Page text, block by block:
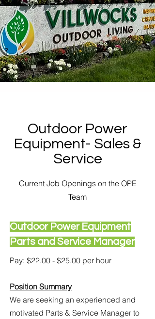
Outdoor Power
Equipment- Sales &
Service
Current Job Openings on the OPE
Team
Outdoor Power Equipment
Parts and Service Manager
Pay: $22.00 - $25.00 per hour
Position Summary
We are seeking an experienced and
motivated Parts & Service Manager to